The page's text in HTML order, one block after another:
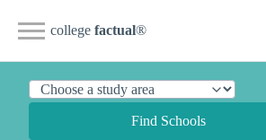
college factual®
Find Schools